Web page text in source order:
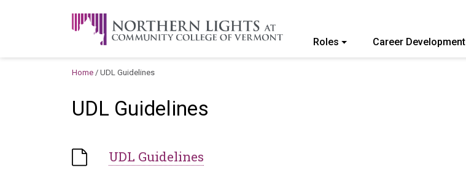
Roles Career Development
Home / UDL Guidelines
UDL Guidelines
UDL Guidelines